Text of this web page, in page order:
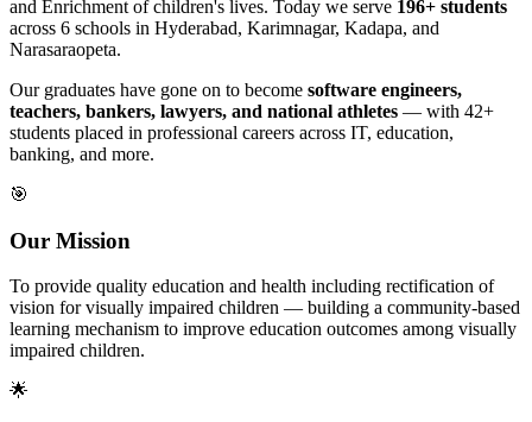
and Enrichment of children's lives. Today we serve 196+ students
across 6 schools in Hyderabad, Karimnagar, Kadapa, and
Narasaraopeta.
Our graduates have gone on to become software engineers,
teachers, bankers, lawyers, and national athletes — with 42+
students placed in professional careers across IT, education,
banking, and more.
🎯
Our Mission
To provide quality education and health including rectification of
vision for visually impaired children — building a community-based
learning mechanism to improve education outcomes among visually
impaired children.
🌟